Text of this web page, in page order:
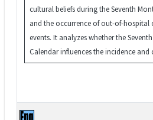
cultural beliefs during the Seventh
and the occurrence of out-of-hospital
events. It analyzes whether the
Calendar influences the incidence and